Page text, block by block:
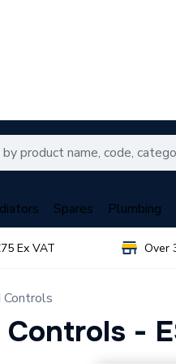
Spares Plumbing
Ex VAT Over
Controls
-